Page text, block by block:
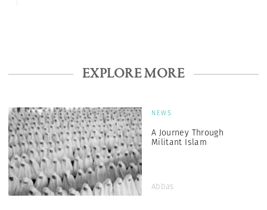
EXPLORE MORE
NEWS
A Journey Through
Militant Islam
Abbas